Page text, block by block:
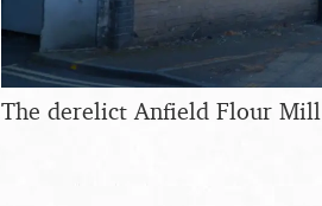
The derelict Anfield Flour Mill